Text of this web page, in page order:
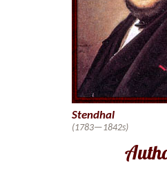
Stendhal
(1783—1842s)